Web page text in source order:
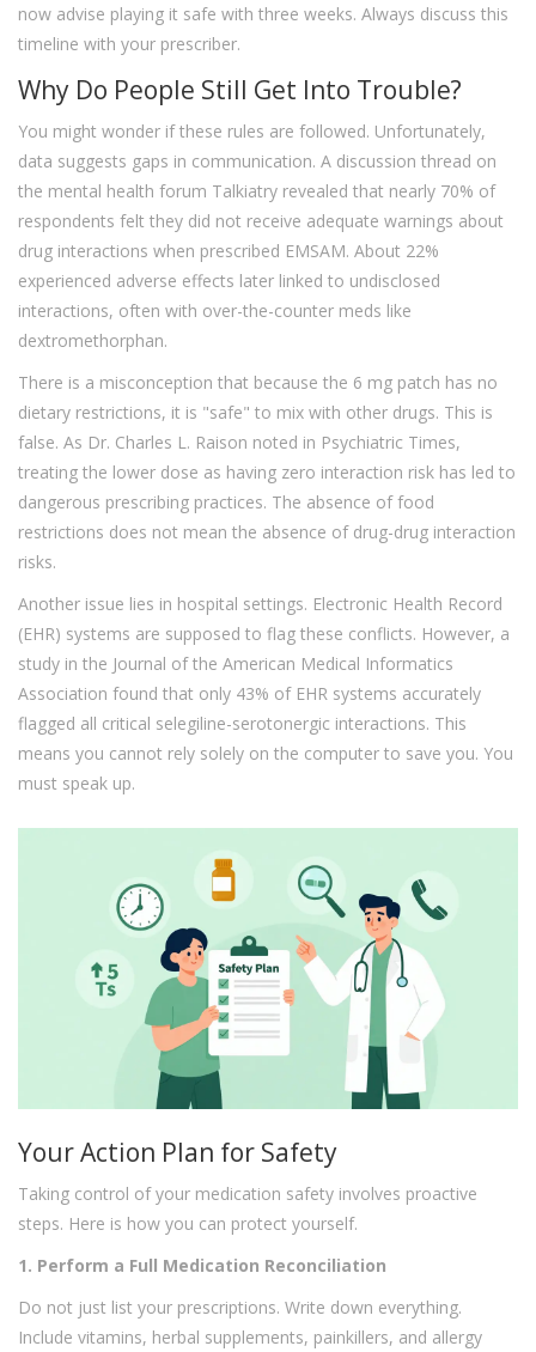
now advise playing it safe with three weeks. Always discuss this
timeline with your prescriber.
Why Do People Still Get Into Trouble?
You might wonder if these rules are followed. Unfortunately,
data suggests gaps in communication. A discussion thread on
the mental health forum Talkiatry revealed that nearly 70% of
respondents felt they did not receive adequate warnings about
drug interactions when prescribed EMSAM. About 22%
experienced adverse effects later linked to undisclosed
interactions, often with over-the-counter meds like
dextromethorphan.
There is a misconception that because the 6 mg patch has no
dietary restrictions, it is "safe" to mix with other drugs. This is
false. As Dr. Charles L. Raison noted in Psychiatric Times,
treating the lower dose as having zero interaction risk has led to
dangerous prescribing practices. The absence of food
restrictions does not mean the absence of drug-drug interaction
risks.
Another issue lies in hospital settings. Electronic Health Record
(EHR) systems are supposed to flag these conflicts. However, a
study in the Journal of the American Medical Informatics
Association found that only 43% of EHR systems accurately
flagged all critical selegiline-serotonergic interactions. This
means you cannot rely solely on the computer to save you. You
must speak up.
Your Action Plan for Safety
Taking control of your medication safety involves proactive
steps. Here is how you can protect yourself.
1. Perform a Full Medication Reconciliation
Do not just list your prescriptions. Write down everything.
Include vitamins, herbal supplements, painkillers, and allergy